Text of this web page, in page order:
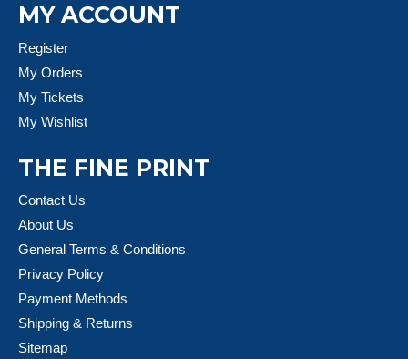
MY ACCOUNT
Register
My Orders
My Tickets
My Wishlist
THE FINE PRINT
Contact Us
About Us
General Terms & Conditions
Privacy Policy
Payment Methods
Shipping & Returns
Sitemap